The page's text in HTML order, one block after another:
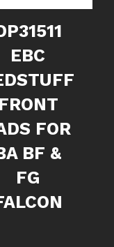
EBC
FRONT
FOR
BF &
FG